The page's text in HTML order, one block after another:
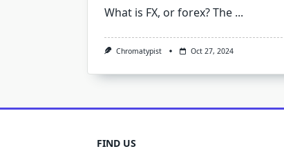
What is FX, or forex? The ...
Chromatypist Oct 27, 2024
FIND US